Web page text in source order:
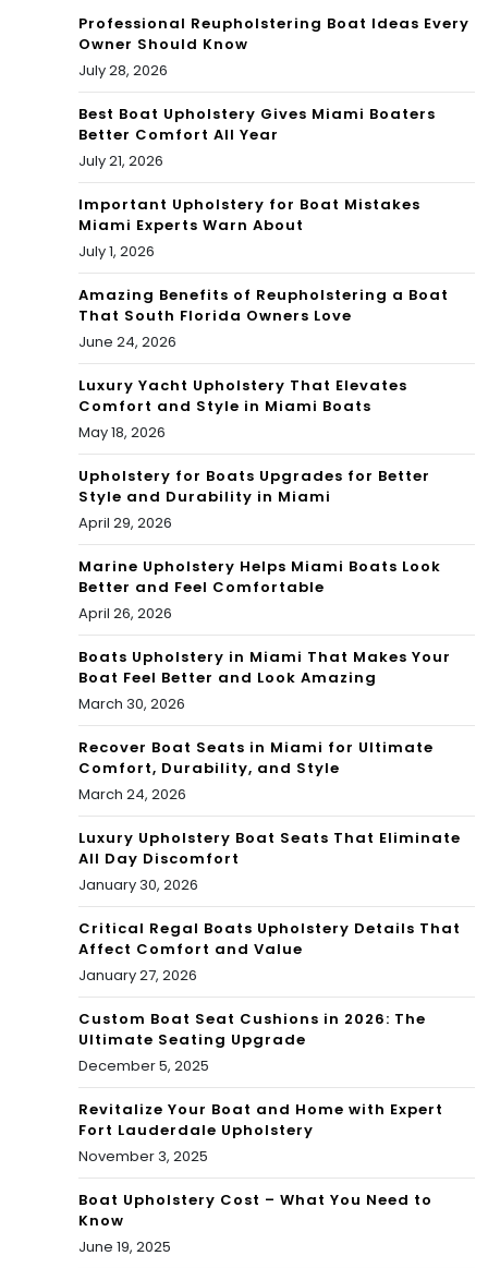
Aw
s
2
uall
on
the
m
202
Professional Reupholstering Boat Ideas Every
Owner Should Know
July 28, 2026
Best Boat Upholstery Gives Miami Boaters
Better Comfort All Year
July 21, 2026
Important Upholstery for Boat Mistakes
Miami Experts Warn About
July 1, 2026
Amazing Benefits of Reupholstering a Boat
That South Florida Owners Love
June 24, 2026
Luxury Yacht Upholstery That Elevates
Comfort and Style in Miami Boats
May 18, 2026
Upholstery for Boats Upgrades for Better
Style and Durability in Miami
April 29, 2026
Marine Upholstery Helps Miami Boats Look
Better and Feel Comfortable
April 26, 2026
Boats Upholstery in Miami That Makes Your
Boat Feel Better and Look Amazing
March 30, 2026
Recover Boat Seats in Miami for Ultimate
Comfort, Durability, and Style
March 24, 2026
Luxury Upholstery Boat Seats That Eliminate
All Day Discomfort
January 30, 2026
Critical Regal Boats Upholstery Details That
Affect Comfort and Value
January 27, 2026
Custom Boat Seat Cushions in 2026: The
Ultimate Seating Upgrade
December 5, 2025
Revitalize Your Boat and Home with Expert
Fort Lauderdale Upholstery
November 3, 2025
Boat Upholstery Cost – What You Need to
Know
June 19, 2025